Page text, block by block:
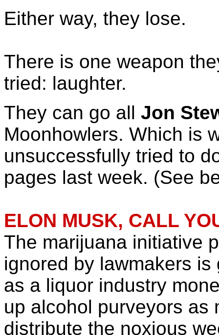
Either way, they lose.
There is one weapon
tried: laughter.
They can go all Jon
Moonhowlers. Which is
unsuccessfully tried to
pages last week. (See
ELON MUSK, CALL
The marijuana initiative
ignored by lawmakers is
as a liquor industry
up alcohol purveyors as
distribute the noxious